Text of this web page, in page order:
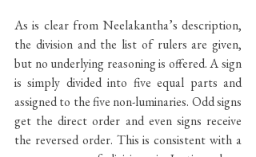
As is clear from Neelakantha’s description,
the division and the list of rulers are given,
but no underlying reasoning is offered. A sign
is simply divided into five equal parts and
assigned to the five non-luminaries. Odd signs
get the direct order and even signs receive
the reversed order. This is consistent with a